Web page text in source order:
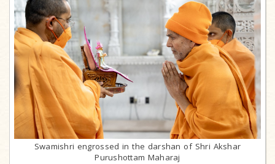
Swamishri engrossed in the darshan of Shri Akshar
Purushottam Maharaj